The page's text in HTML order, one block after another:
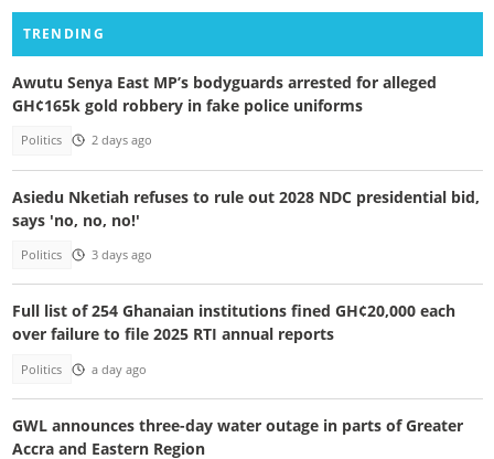
TRENDING
Awutu Senya East MP’s bodyguards arrested for alleged
GH¢165k gold robbery in fake police uniforms
Politics 2 days ago
Asiedu Nketiah refuses to rule out 2028 NDC presidential bid,
says 'no, no, no!'
Politics 3 days ago
Full list of 254 Ghanaian institutions fined GH¢20,000 each
over failure to file 2025 RTI annual reports
Politics a day ago
GWL announces three-day water outage in parts of Greater
Accra and Eastern Region